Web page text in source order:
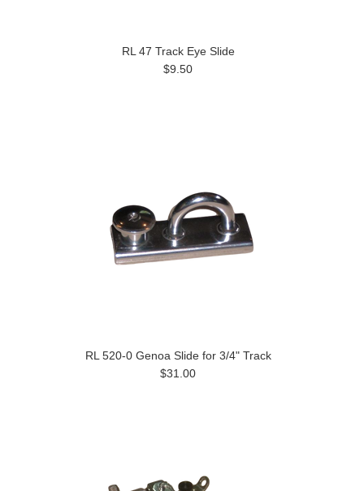
RL 47 Track Eye Slide
$9.50
RL 520-0 Genoa Slide for 3/4" Track
$31.00